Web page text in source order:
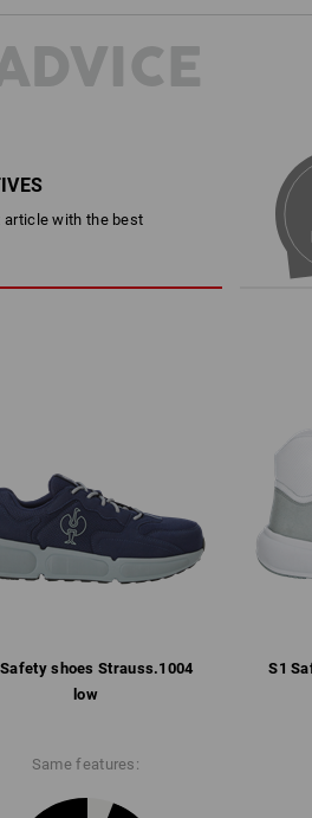
This shoe
protection
with
All
Click on
article with the best
shoes Strauss.​1004
low
S1
Same features: